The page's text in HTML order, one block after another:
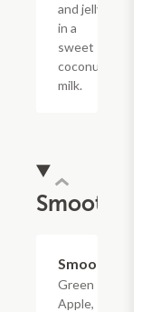
and jelly
in a
sweet
coconut
milk.
Smoothie
Smoothie
Green
Apple,